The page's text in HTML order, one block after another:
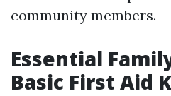
community members.
Essential
Basic First Aid